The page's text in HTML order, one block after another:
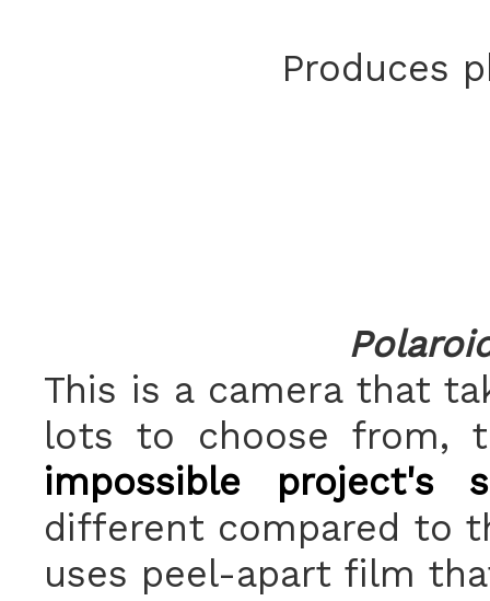
Produces
This is a camera that
lots to choose from,
impossible project's
different compared to
uses peel-apart film